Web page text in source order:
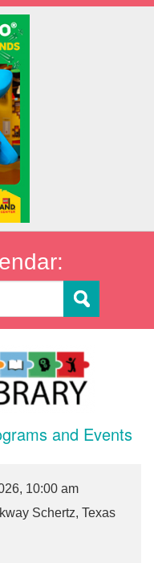
and Events
10:00 am
Schertz, Texas